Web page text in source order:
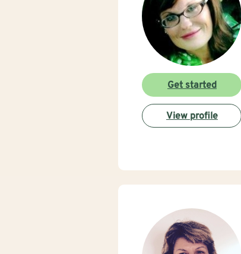
Get started
View profile